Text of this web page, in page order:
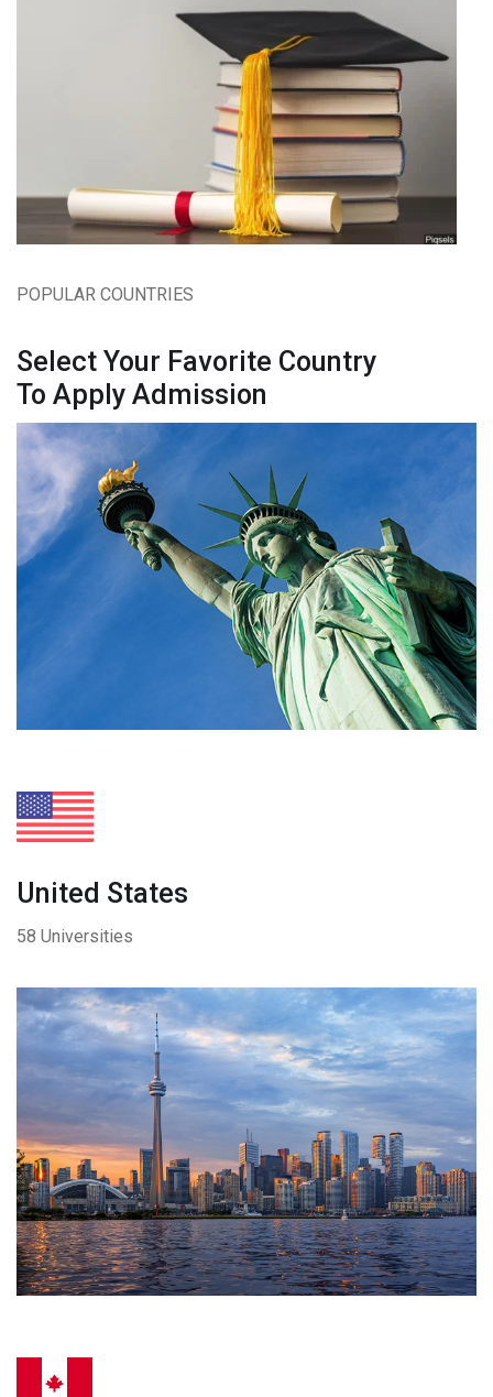
POPULAR COUNTRIES
Select Your Favorite Country
To Apply Admission
United States
58 Universities